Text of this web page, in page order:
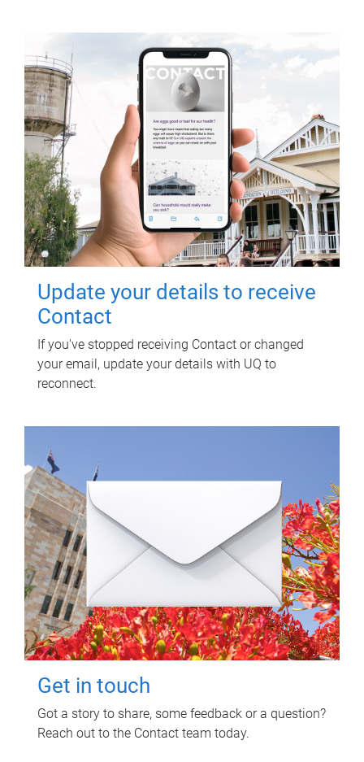
Update your details to receive
Contact
If you've stopped receiving Contact or changed
your email, update your details with UQ to
reconnect.
Get in touch
Got a story to share, some feedback or a question?
Reach out to the Contact team today.